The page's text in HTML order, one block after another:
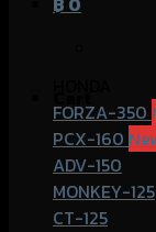
FORZA-350
PCX-160
ADV-150
MONKEY-125
CT-125